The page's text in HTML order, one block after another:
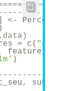
<-
= c(
feature1 =
)
subset